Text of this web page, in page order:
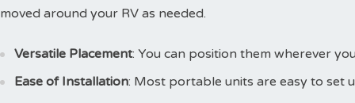
moved around your RV as needed.
Versatile Placement: You can position them wherever
Ease of Installation: Most portable units are easy to set